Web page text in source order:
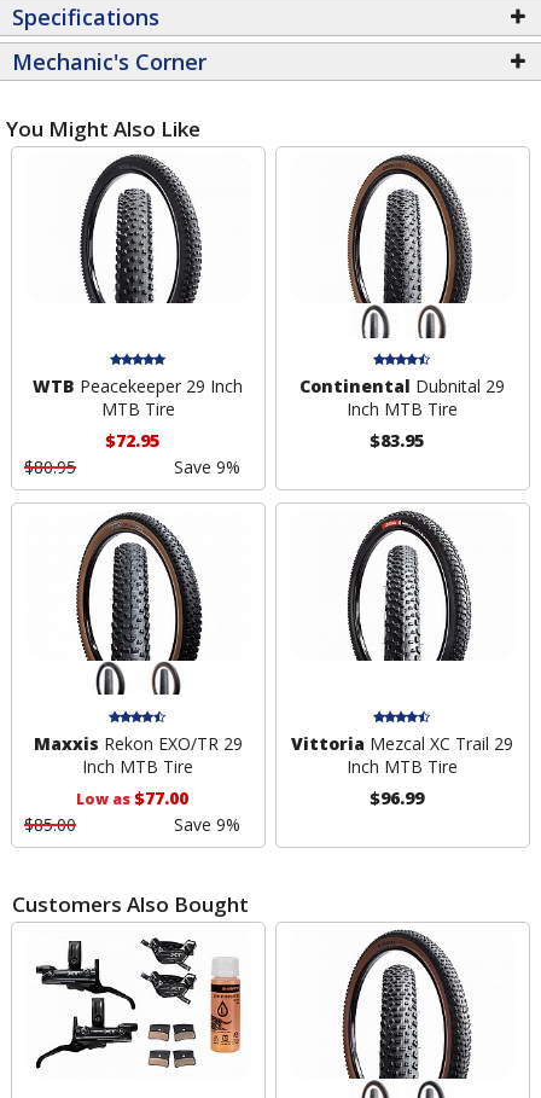
Specifications
Mechanic's Corner
You Might Also Like
WTB Peacekeeper 29 Inch
MTB Tire
$72.95
$80.95
Save 9%
Continental Dubnital 29
Inch MTB Tire
$83.95
Maxxis Rekon EXO/TR 29
Inch MTB Tire
Low as$77.00
$85.00
Save 9%
Vittoria Mezcal XC Trail 29
Inch MTB Tire
$96.99
Customers Also Bought